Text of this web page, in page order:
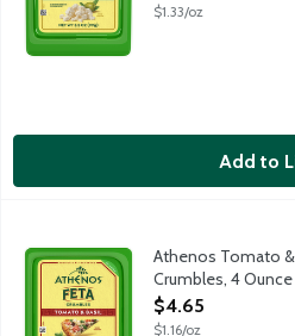
$1.33/oz
Add to
Treat your taste buds to the
Athenos Tomato
Crumbles, 4 Ounce
Open Product
$4.65
$1.16/oz